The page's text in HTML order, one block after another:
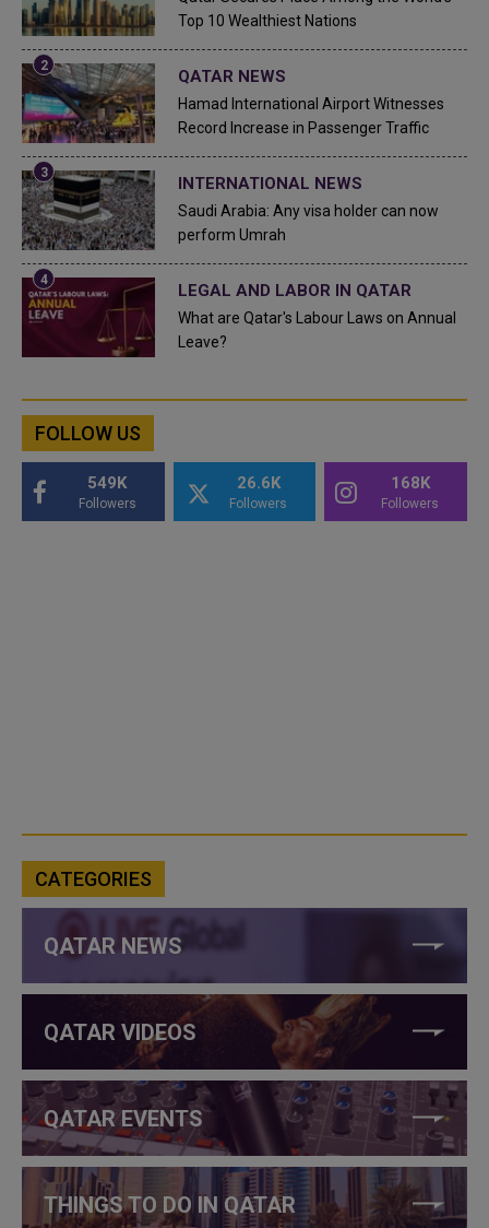
Top 10 Wealthiest Nations
QATAR NEWS
Hamad International Airport Witnesses
Record Increase in Passenger Traffic
INTERNATIONAL NEWS
Saudi Arabia: Any visa holder can now
perform Umrah
LEGAL AND LABOR IN QATAR
What are Qatar's Labour Laws on Annual
Leave?
FOLLOW US
549K
Followers
26.6K
Followers
168K
Followers
CATEGORIES
QATAR NEWS
QATAR VIDEOS
QATAR EVENTS
THINGS TO DO IN QATAR